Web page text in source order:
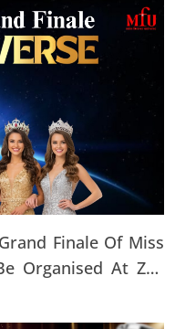
Finale Of Miss
Organised At ZEE